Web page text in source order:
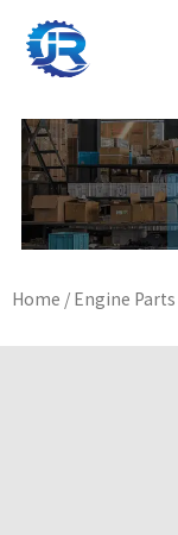
content
Home / Engine Parts